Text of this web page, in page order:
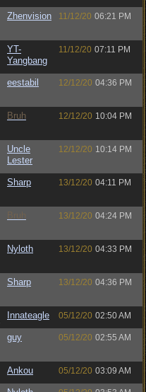
Zhenvision 11/12/20 06:21 PM
YT-
Yangbang
11/12/20 07:11 PM
eestabil 12/12/20 04:36 PM
Bruh 12/12/20 10:04 PM
Uncle
Lester
12/12/20 10:14 PM
Sharp 13/12/20 04:11 PM
Bruh 13/12/20 04:24 PM
Nyloth 13/12/20 04:33 PM
Sharp 13/12/20 04:36 PM
Innateagle 05/12/20 02:50 AM
guy 05/12/20 02:55 AM
Ankou 05/12/20 03:09 AM